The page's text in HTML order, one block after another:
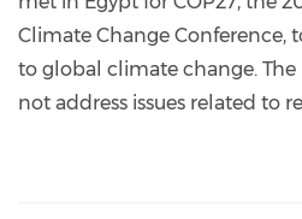
Climate Change Conference,
to global climate change. The
not address issues related to